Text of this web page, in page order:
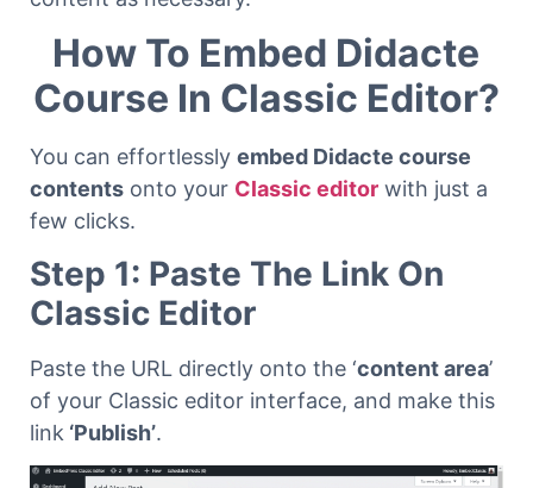
How To Embed Didacte
Course In Classic Editor?
You can effortlessly embed Didacte course
contents onto your Classic editor with just a
few clicks.
Step 1: Paste The Link On
Classic Editor
Paste the URL directly onto the ‘content area’
of your Classic editor interface, and make this
link ‘Publish’.